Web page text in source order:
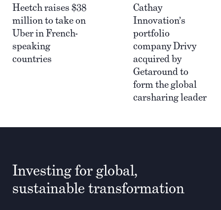
Heetch raises $38
million to take on
Uber in French-
speaking
countries
Cathay
Innovation’s
portfolio
company Drivy
acquired by
Getaround to
form the global
carsharing leader
Investing for global,
sustainable transformation